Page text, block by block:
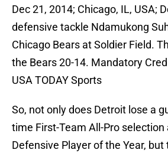
Dec 21, 2014; Chicago, IL, USA;
defensive tackle Ndamukong
Chicago Bears at Soldier Field.
the Bears 20-14. Mandatory
USA TODAY Sports
So, not only does Detroit lose a
time First-Team All-Pro selection
Defensive Player of the Year, but